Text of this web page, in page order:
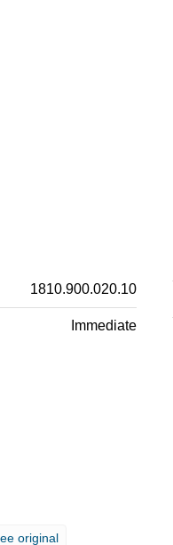
1810.900.020.10
Immediate
original